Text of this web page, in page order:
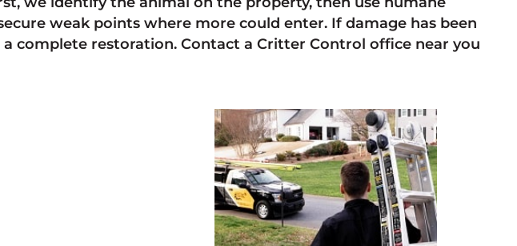
weak points where more could enter. If damage has been
complete restoration. Contact a Critter Control office near you